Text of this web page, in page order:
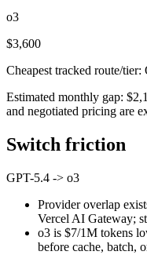
o3
$3,600
Cheapest tracked route/
Estimated monthly gap:
and negotiated pricing are
Switch friction
GPT-5.4 -> o3
Provider overlap
Vercel AI Gateway;
o3 is $7/1M tokens
before cache, batch,